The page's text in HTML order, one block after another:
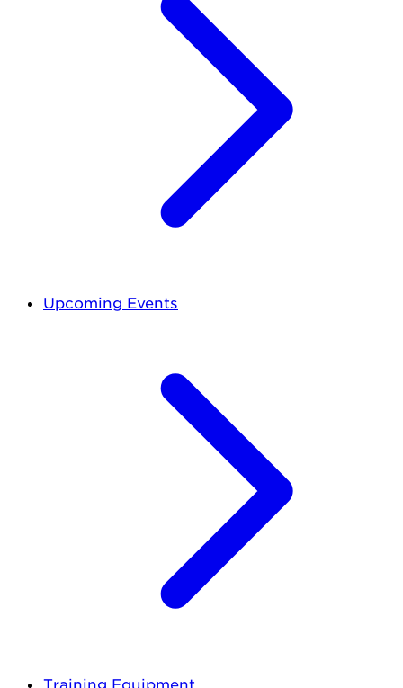
Upcoming Events
Training Equipment